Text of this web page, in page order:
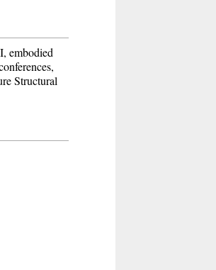
embodied
Structural